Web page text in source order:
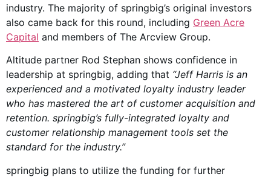
industry. The majority of springbig’s original investors
also came back for this round, including Green Acre
Capital and members of The Arcview Group.
Altitude partner Rod Stephan shows confidence in
leadership at springbig, adding that “Jeff Harris is an
experienced and a motivated loyalty industry leader
who has mastered the art of customer acquisition and
retention. springbig’s fully-integrated loyalty and
customer relationship management tools set the
standard for the industry.”
springbig plans to utilize the funding for further